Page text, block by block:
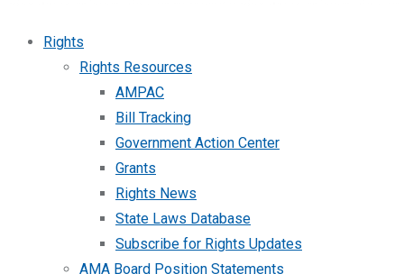
Rights
Rights Resources
AMPAC
Bill Tracking
Government Action Center
Grants
Rights News
State Laws Database
Subscribe for Rights Updates
AMA Board Position Statements